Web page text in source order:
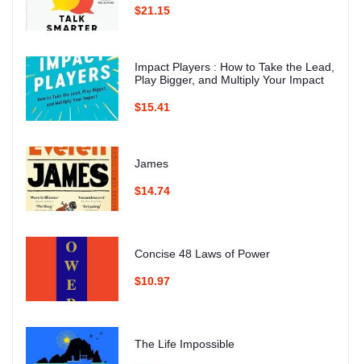
$21.15
Impact Players : How to Take the Lead,
Play Bigger, and Multiply Your Impact
$15.41
James
$14.74
Concise 48 Laws of Power
$10.97
The Life Impossible